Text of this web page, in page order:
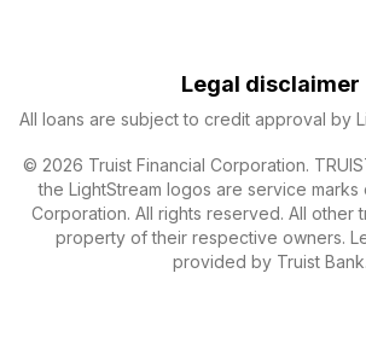
Legal disclaimer
All loans are subject to credit approval by
© 2026 Truist Financial Corporation.
the LightStream logos are service marks
Corporation. All rights reserved. All other
property of their respective owners.
provided by Truist Bank.